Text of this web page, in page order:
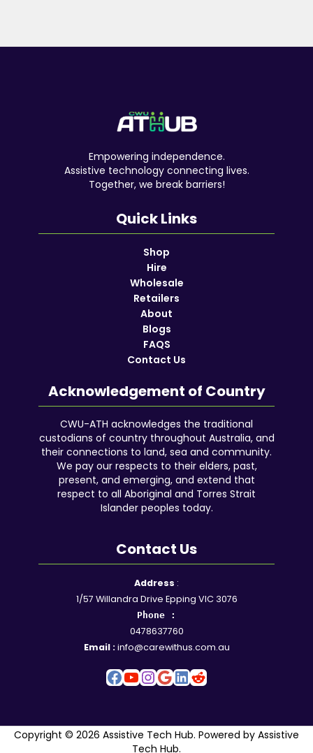
Empowering independence.
Assistive technology connecting lives.
Together, we break barriers!
Quick Links
Shop
Hire
Wholesale
Retailers
About
Blogs
FAQS
Contact Us
Acknowledgement of Country
CWU-ATH acknowledges the traditional
custodians of country throughout Australia, and
their connections to land, sea and community.
We pay our respects to their elders, past,
present, and emerging, and extend that
respect to all Aboriginal and Torres Strait
Islander peoples today.
Contact Us
Address :
1/57 Willandra Drive Epping VIC 3076
Phone :
0478637760
Email :info@carewithus.com.au
Facebook
YouTube
Instagram
GoogleLinkedIn
Copyright © 2026 Assistive Tech Hub. Powered by Assistive
Tech Hub.